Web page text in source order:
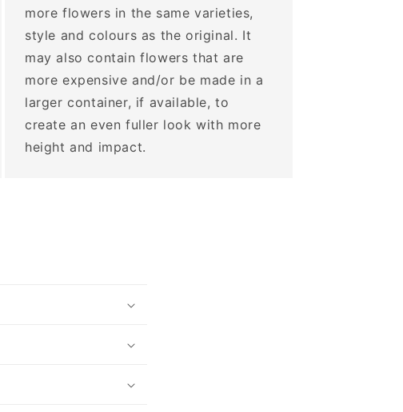
more flowers in the same varieties,
style and colours as the original. It
may also contain flowers that are
more expensive and/or be made in a
larger container, if available, to
create an even fuller look with more
height and impact.